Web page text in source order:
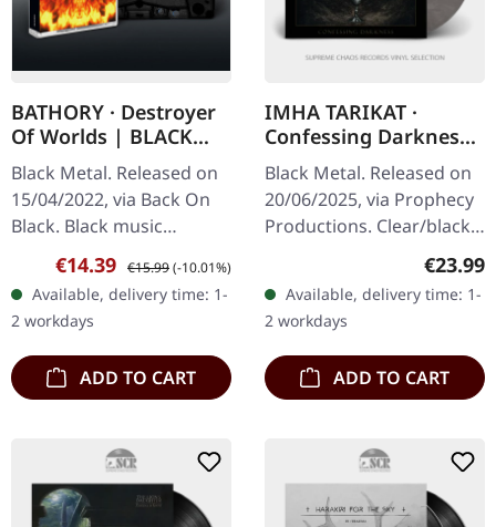
BATHORY · Destroyer
Of Worlds | BLACK
TAPE
Black Metal. Released on
15/04/2022, via Back On
Black. Black music
cassette. Bathory's
"Destroyer Of Worlds"
stands as one of the most
overlooked…
Sale price:
€14.39 Regular price:
€15.99(-10.01%)
Available, delivery time: 1-
2 workdays
ADD TO CART
IMHA TARIKAT ·
Confessing Darkness
| CLEAR/BLACK LP
Black Metal. Released on
20/06/2025, via Prophecy
Productions. Clear/black
marbled vinyl in standard
cover with insert. Limited
to 300 copies. On…
€23.99
Available, delivery time: 1-
2 workdays
ADD TO CART